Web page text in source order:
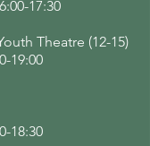
17:30
Theatre (12-15)
19:00
18:30